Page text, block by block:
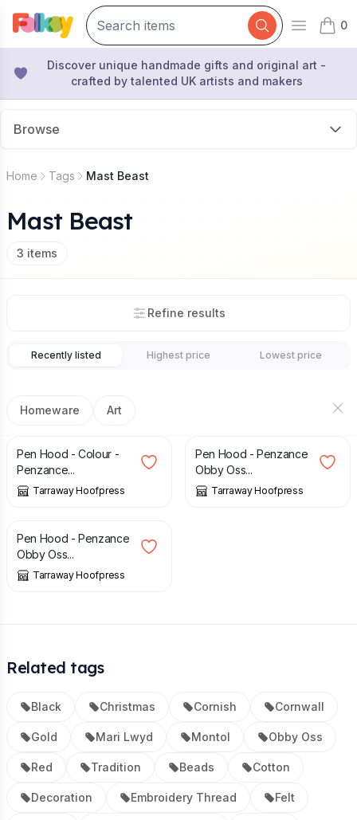
Open
0
items
Discover unique handmade gifts and original art -
crafted by talented UK artists and makers
Browse
Home Tags Mast Beast
Mast Beast
3 items
Refine results
Recently listed Highest price Lowest price
Homeware Art
£50.00
Pen Hood - Colour -
Penzance...
Tarraway Hoofpress
Pen Hood - Penzance
Obby Oss...
Tarraway Hoofpress
£
Pen Hood - Penzance
Obby Oss...
Tarraway Hoofpress
Related tags
Black Christmas Cornish Cornwall
Gold Mari Lwyd Montol Obby Oss
Red Tradition Beads Cotton
Decoration Embroidery Thread Felt